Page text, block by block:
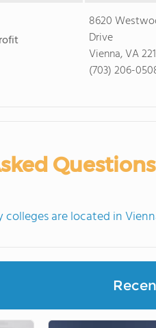
8620
Drive
Vienna, VA
(703) 206-
Questions
are located in